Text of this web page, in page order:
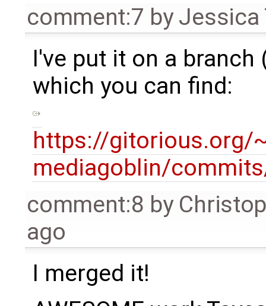
comment:7 byJessica
I've put it on a
which you can find:
https://gitorious.org/
mediagoblin/
comment:8 by
ago
I merged it!